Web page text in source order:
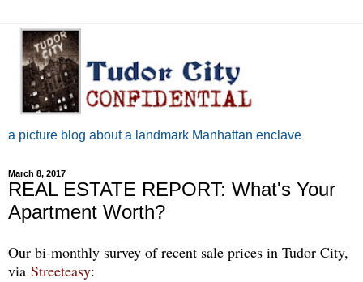
a picture blog about a landmark Manhattan enclave
March 8, 2017
REAL ESTATE REPORT: What's Your
Apartment Worth?
Our bi-monthly survey of recent sale prices in Tudor City,
via Streeteasy: